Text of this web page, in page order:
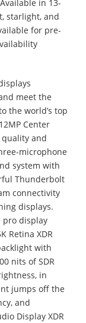
in 13-
starlight, and
for pre-
meet the
the world’s top
Center
quality and
microphone
system with
Thunderbolt
connectivity
displays.
pro display
Retina XDR
with
nits of SDR
in
jumps off the
and
Display XDR